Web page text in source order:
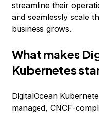
streamline their
and seamlessly scale
business grows.
What makes
Kubernetes
DigitalOcean
managed, CNCF-